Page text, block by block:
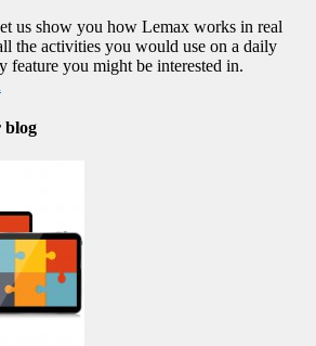
us show you how Lemax works in real
the activities you would use on a daily
feature you might be interested in.
blog